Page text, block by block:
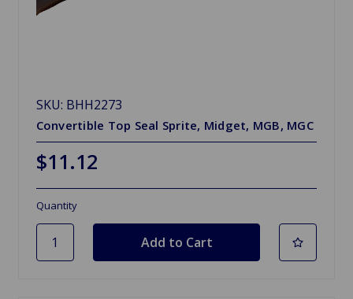
SKU: BHH2273
Convertible Top Seal Sprite, Midget, MGB, MGC
$11.12
Quantity